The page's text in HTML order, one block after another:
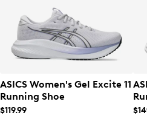
ASICS Women's Gel Excite 11
Running Shoe
$119.99